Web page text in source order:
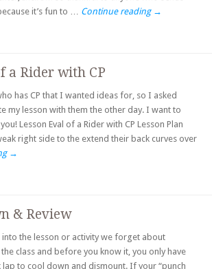
it’s fun to … Continue reading →
a Rider with CP
has CP that I wanted ideas for, so I asked
my lesson with them the other day. I want to
Lesson Eval of a Rider with CP Lesson Plan
right side to the extend their back curves over
→
& Review
into the lesson or activity we forget about
class and before you know it, you only have
to cool down and dismount. If your “punch